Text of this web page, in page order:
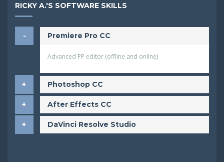
RICKY A.'S SOFTWARE SKILLS
Premiere Pro CC
Advanced PP editor (offline and online)
Photoshop CC
After Effects CC
DaVinci Resolve Studio